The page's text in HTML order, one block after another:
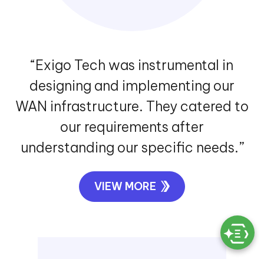
“Exigo Tech was instrumental in
designing and implementing our
WAN infrastructure. They catered to
our requirements after
understanding our specific needs.”
VIEW MORE